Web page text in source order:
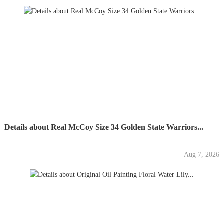
Details about Real McCoy Size 34 Golden State Warriors...
Aug 7, 2026